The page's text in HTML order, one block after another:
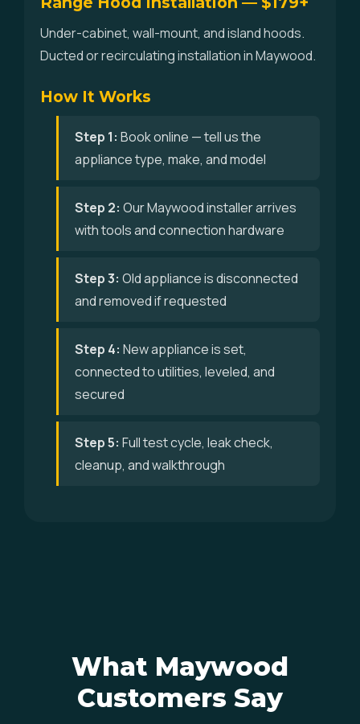
Under-cabinet, wall-mount, and island hoods.
Ducted or recirculating installation in Maywood.
How It Works
Step 1: Book online — tell us the
appliance type, make, and model
Step 2: Our Maywood installer arrives
with tools and connection hardware
Step 3: Old appliance is disconnected
and removed if requested
Step 4: New appliance is set,
connected to utilities, leveled, and
secured
Step 5: Full test cycle, leak check,
cleanup, and walkthrough
What Maywood
Customers Say